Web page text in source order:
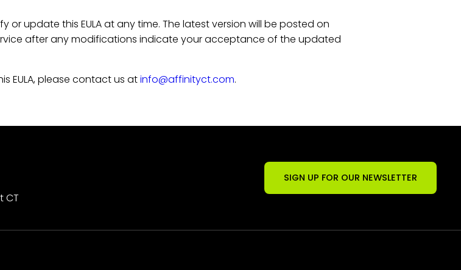
or update this EULA at any time. The latest version will be posted on
after any modifications indicate your acceptance of the updated
EULA, please contact us atinfo@affinityct.com.
CT
SIGN UP FOR OUR NEWSLETTER